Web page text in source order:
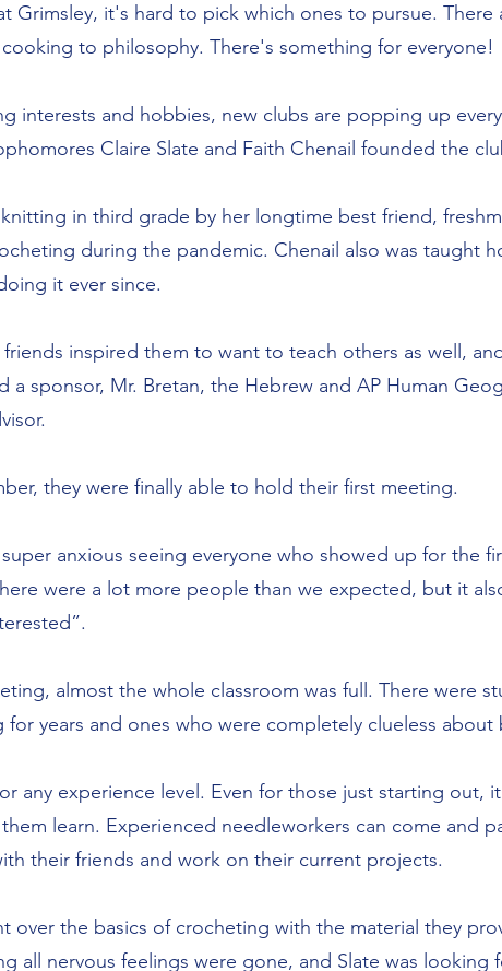
Grimsley, it's hard to pick which ones to pursue.
to philosophy. There's something for everyone!
interests and hobbies, new clubs are popping up
Claire Slate and Faith Chenail founded the
in third grade by her longtime best friend,
during the pandemic. Chenail also was taught
it ever since.
inspired them to want to teach others as well,
a sponsor, Mr. Bretan, the Hebrew and AP Human
they were finally able to hold their first meeting.
anxious seeing everyone who showed up for the
were a lot more people than we expected, but it
almost the whole classroom was full. There were
years and ones who were completely clueless about
any experience level. Even for those just starting out,
learn. Experienced needleworkers can come and
their friends and work on their current projects.
over the basics of crocheting with the material they
all nervous feelings were gone, and Slate was looking